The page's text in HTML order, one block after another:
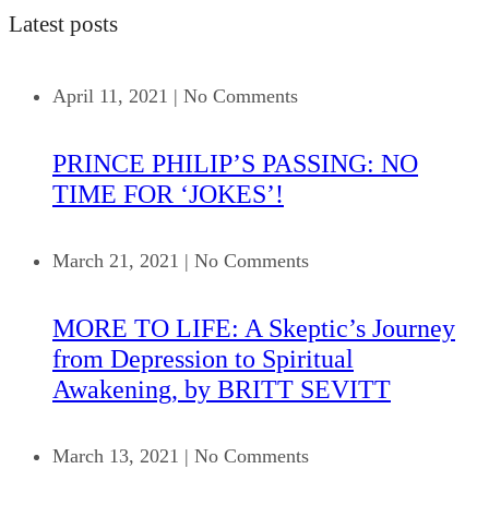
Latest posts
April 11, 2021 | No Comments
PRINCE PHILIP’S PASSING: NO
TIME FOR ‘JOKES’!
March 21, 2021 | No Comments
MORE TO LIFE: A Skeptic’s Journey
from Depression to Spiritual
Awakening, by BRITT SEVITT
March 13, 2021 | No Comments